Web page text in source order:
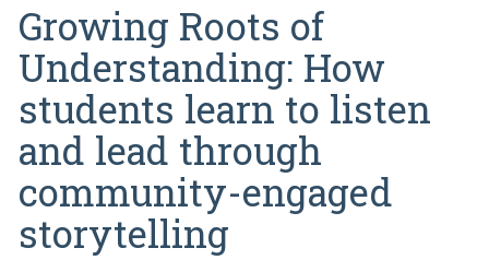
Growing Roots of
Understanding: How
students learn to listen
and lead through
community-engaged
storytelling